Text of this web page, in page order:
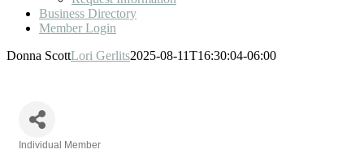
Business Directory
Member Login
Donna ScottLori Gerlits2025-08-11T16:30:04-06:00
Individual Member